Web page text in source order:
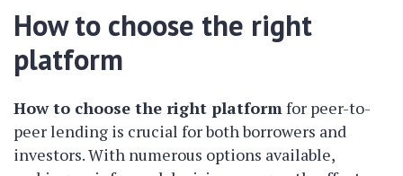
How to choose the right
platform
How to choose the right platformfor peer-to-
peer lending is crucial for both borrowers and
investors. With numerous options available,